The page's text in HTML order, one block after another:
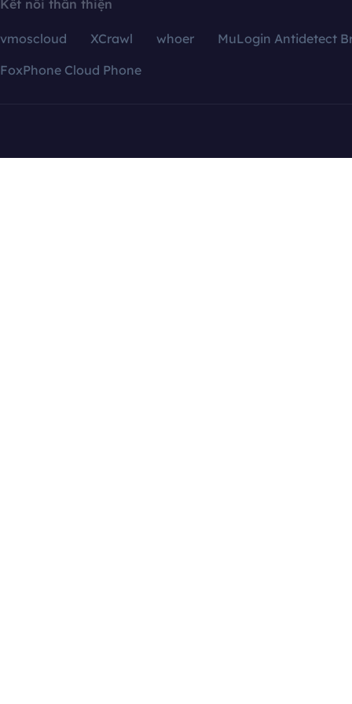
Kết nối thân thiện
vmoscloud XCrawl whoer
MuLogin Antidetect
FoxPhone Cloud Phone